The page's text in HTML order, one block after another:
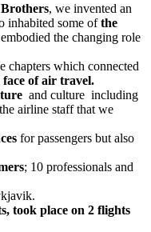
, we invented an
inhabited some ofthe
the changing role
chapters which connected
face of air travel.
and culture including
airline staff that we
for passengers but also
; 10 professionals and
, took place on 2 flights